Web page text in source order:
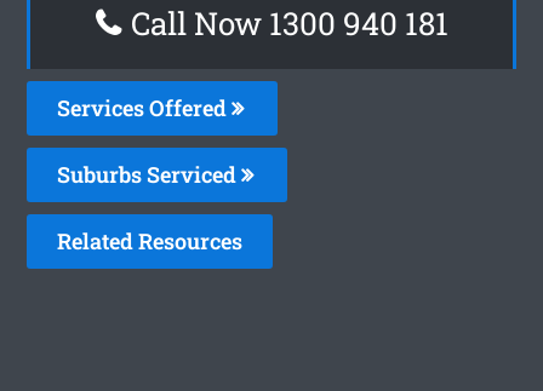
Call Now 1300 940 181
Services Offered
Suburbs Serviced
Related Resources